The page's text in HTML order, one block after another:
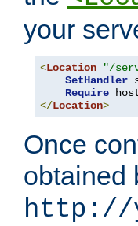
your
<Location "/
SetHandler
Require
</Location>
Once
obtained
http://